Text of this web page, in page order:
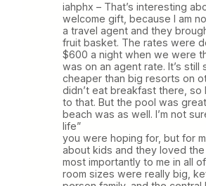
iahphx – That’s interesting
welcome gift, because I am
a travel agent and they
fruit basket. The rates were
$600 a night when we were
was on an agent rate. It’s still
cheaper than big resorts on
didn’t eat breakfast there, so
to that. But the pool was
beach was as well. I’m not
life”
you were hoping for, but for
about kids and they loved
most importantly to me in all
room sizes were really big,